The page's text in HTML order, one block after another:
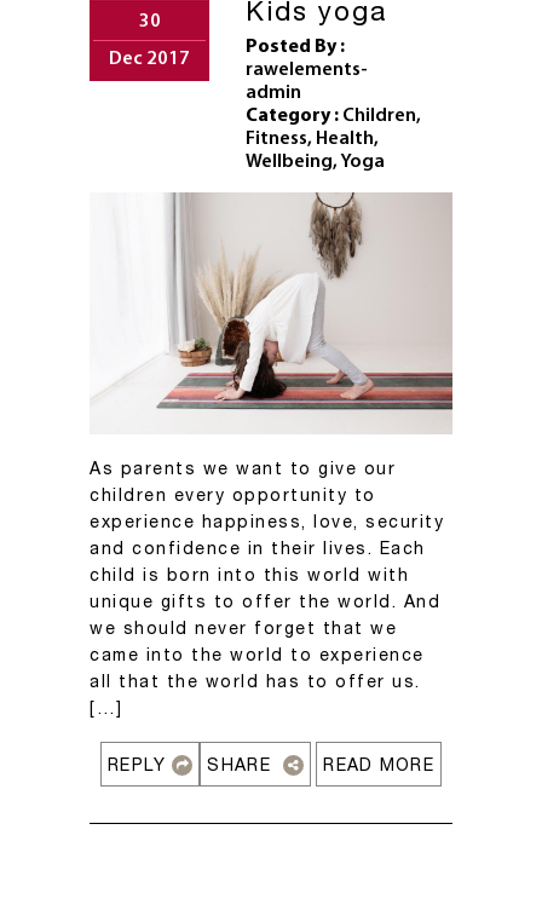
30
Dec 2017
Kids yoga
Posted By :
rawelements-
admin
Category : Children,
Fitness, Health,
Wellbeing, Yoga
As parents we want to give our
children every opportunity to
experience happiness, love, security
and confidence in their lives. Each
child is born into this world with
unique gifts to offer the world. And
we should never forget that we
came into the world to experience
all that the world has to offer us.
[…]
REPLY SHARE READ MORE